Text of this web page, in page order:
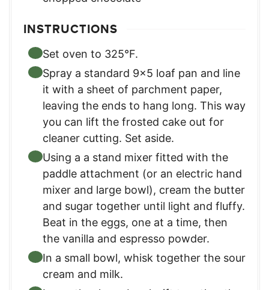
INSTRUCTIONS
Set oven to 325°F.
Spray a standard 9×5 loaf pan and line
it with a sheet of parchment paper,
leaving the ends to hang long. This way
you can lift the frosted cake out for
cleaner cutting. Set aside.
Using a a stand mixer fitted with the
paddle attachment (or an electric hand
mixer and large bowl), cream the butter
and sugar together until light and fluffy.
Beat in the eggs, one at a time, then
the vanilla and espresso powder.
In a small bowl, whisk together the sour
cream and milk.